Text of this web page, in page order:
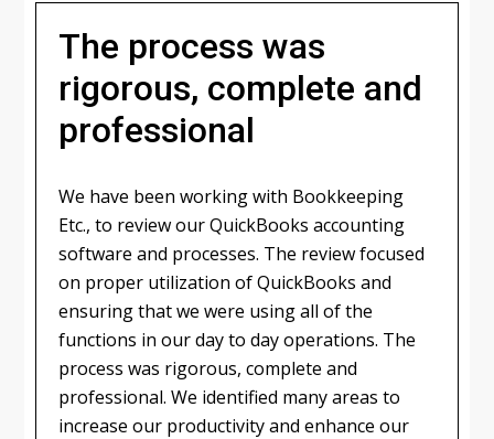
The process was
rigorous, complete and
professional
We have been working with Bookkeeping
Etc., to review our QuickBooks accounting
software and processes. The review focused
on proper utilization of QuickBooks and
ensuring that we were using all of the
functions in our day to day operations. The
process was rigorous, complete and
professional. We identified many areas to
increase our productivity and enhance our